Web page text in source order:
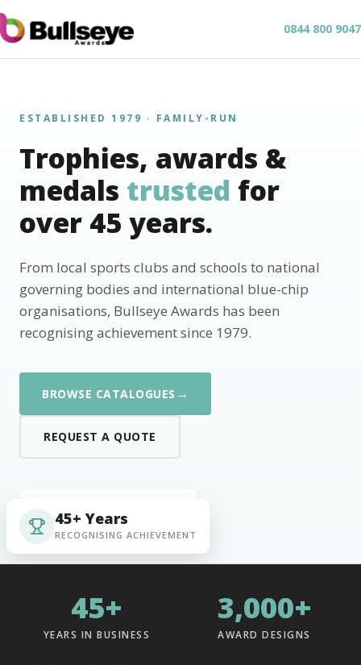
0844 800 9047
ESTABLISHED 1979 · FAMILY-RUN
Trophies, awards &
medals trusted for
over 45 years.
From local sports clubs and schools to national
governing bodies and international blue-chip
organisations, Bullseye Awards has been
recognising achievement since 1979.
BROWSE CATALOGUES →
REQUEST A QUOTE
45+ Years
RECOGNISING ACHIEVEMENT
45+
YEARS IN BUSINESS
3,000+
AWARD DESIGNS